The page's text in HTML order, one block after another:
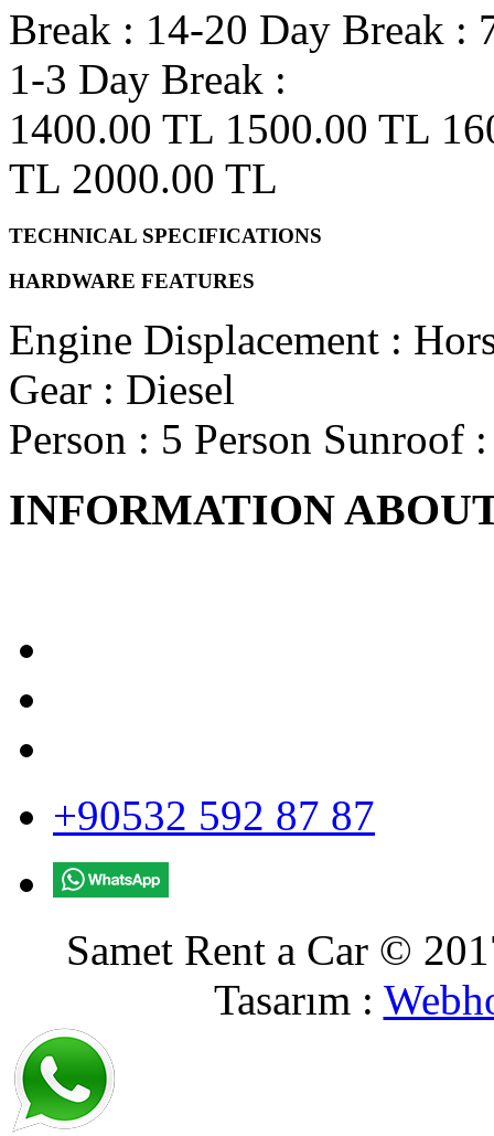
Break : 14-20 Day Break :
1-3 Day Break :
1400.00 TL 1500.00 TL
TL 2000.00 TL
TECHNICAL SPECIFICATIONS
HARDWARE FEATURES
Engine Displacement :
Gear : Diesel
Person : 5 Person Sunroof
INFORMATION
+90532 592 87 87
Samet Rent a Car ©
Tasarım :